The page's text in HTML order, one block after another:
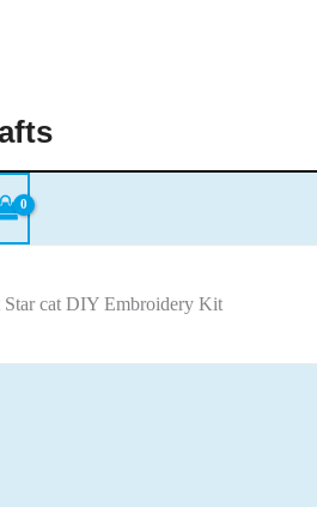
cat DIY Embroidery Kit